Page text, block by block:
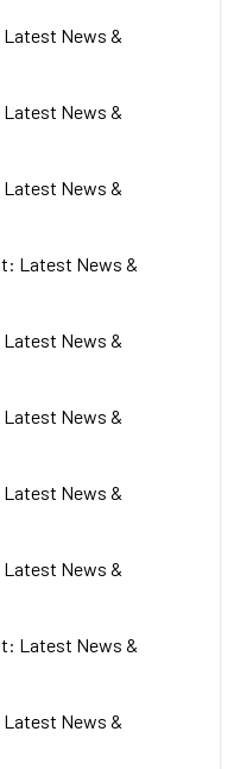
News &
News &
News &
Latest News &
News &
News &
News &
News &
Latest News &
News &